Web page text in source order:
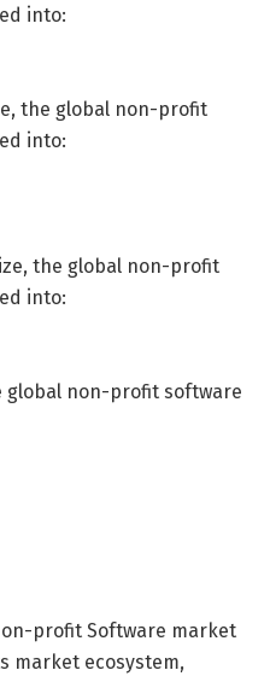
into:
the global non-profit
into:
the global non-profit
into:
global non-profit software
profit Software market
market ecosystem,